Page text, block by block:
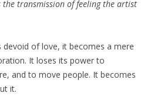
transmission of feeling the artist
of love, it becomes a mere
It loses its power to
and to move people. It becomes
it.